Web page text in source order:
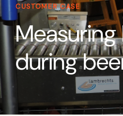
CUSTOMER CASE
during